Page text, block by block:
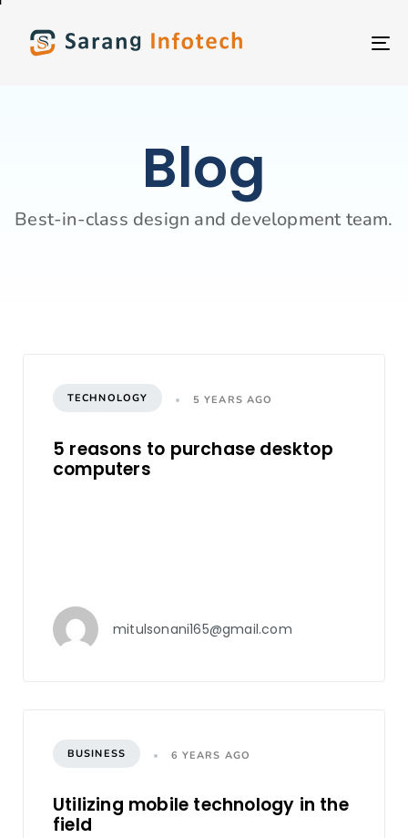
Blog
Best-in-class design and development team.
TECHNOLOGY 5 YEARS AGO
5 reasons to purchase desktop
computers
mitulsonani165@gmail.com
BUSINESS 6 YEARS AGO
Utilizing mobile technology in the
field